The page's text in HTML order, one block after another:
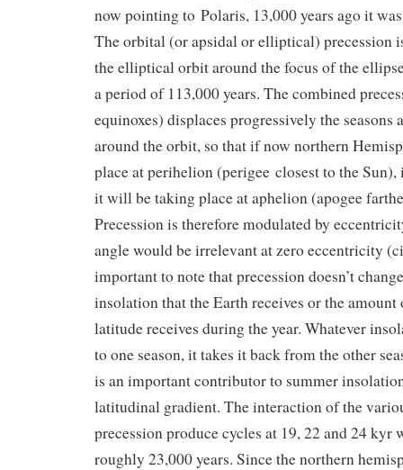
now pointing to Polaris, 13,000 years ago it
The orbital (or apsidal or elliptical) precession
the elliptical orbit around the focus of the
a period of 113,000 years. The combined
equinoxes) displaces progressively the seasons
around the orbit, so that if now northern
place at perihelion (perigee closest to the Sun),
it will be taking place at aphelion (apogee
Precession is therefore modulated by
angle would be irrelevant at zero eccentricity
important to note that precession doesn’t
insolation that the Earth receives or the
latitude receives during the year. Whatever
to one season, it takes it back from the other
is an important contributor to summer
latitudinal gradient. The interaction of the
precession produce cycles at 19, 22 and 24 kyr
roughly 23,000 years. Since the northern